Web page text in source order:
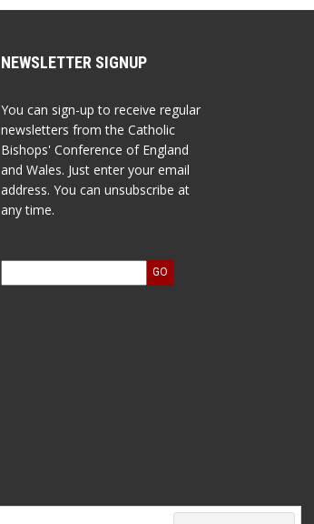
NEWSLETTER SIGNUP
You can sign-up to receive regular
newsletters from the Catholic
Bishops' Conference of England
and Wales. Just enter your email
address. You can unsubscribe at
any time.